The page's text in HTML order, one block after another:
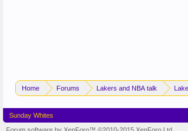
Home Forums Lakers and NBA talk
Sunday Whites